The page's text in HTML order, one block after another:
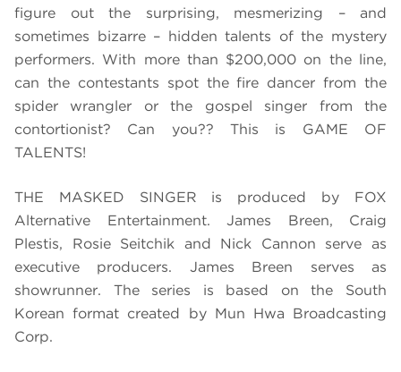
figure out the surprising, mesmerizing – and
sometimes bizarre – hidden talents of the mystery
performers. With more than $200,000 on the line,
can the contestants spot the fire dancer from the
spider wrangler or the gospel singer from the
contortionist? Can you?? This is GAME OF
TALENTS!
THE MASKED SINGER is produced by FOX
Alternative Entertainment. James Breen, Craig
Plestis, Rosie Seitchik and Nick Cannon serve as
executive producers. James Breen serves as
showrunner. The series is based on the South
Korean format created by Mun Hwa Broadcasting
Corp.